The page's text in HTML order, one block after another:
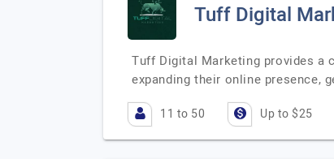
Tuff Digital
Tuff Digital Marketing provides a
expanding their online presence,
11 to 50 Up to $25